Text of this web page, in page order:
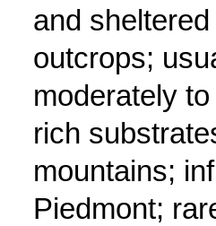
and
outcrops;
moderately
rich
mountains;
Piedmont;